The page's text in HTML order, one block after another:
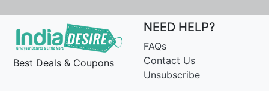
Best Deals & Coupons
NEED HELP?
FAQs
Contact Us
Unsubscribe